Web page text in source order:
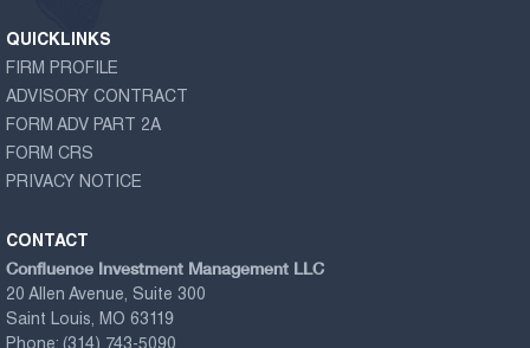
QUICKLINKS
FIRM PROFILE
ADVISORY CONTRACT
FORM ADV PART 2A
FORM CRS
PRIVACY NOTICE
CONTACT
Confluence Investment Management LLC
20 Allen Avenue, Suite 300
Saint Louis, MO 63119